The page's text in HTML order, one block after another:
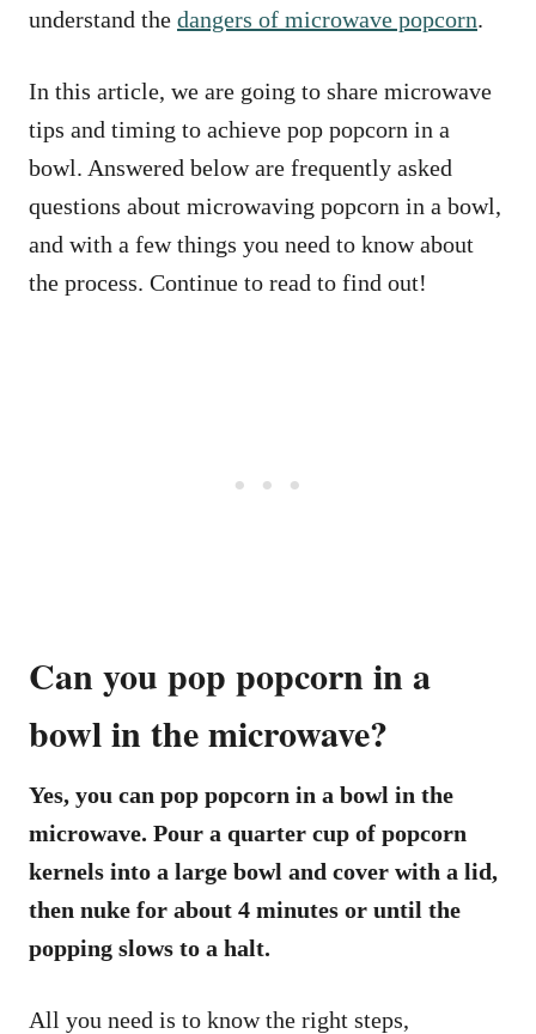
understand the dangers of microwave popcorn.
In this article, we are going to share microwave
tips and timing to achieve pop popcorn in a
bowl. Answered below are frequently asked
questions about microwaving popcorn in a bowl,
and with a few things you need to know about
the process. Continue to read to find out!
Can you pop popcorn in a
bowl in the microwave?
Yes, you can pop popcorn in a bowl in the
microwave. Pour a quarter cup of popcorn
kernels into a large bowl and cover with a lid,
then nuke for about 4 minutes or until the
popping slows to a halt.
All you need is to know the right steps,